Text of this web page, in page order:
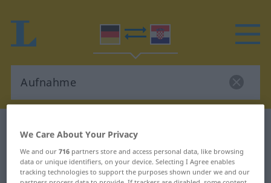
German-Croatian translation for
"Aufnahme"
We Care About Your Privacy
We and our716 partners store and access personal data, like browsing
data or unique identifiers, on your device. Selecting I Agree enables
tracking technologies to support the purposes shown under we and our